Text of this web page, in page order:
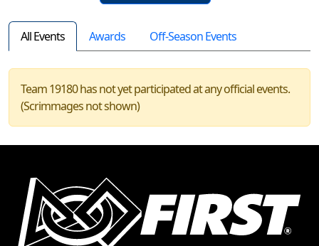
All Events Awards Off-Season Events
Team 19180 has not yet participated at any official events.
(Scrimmages not shown)